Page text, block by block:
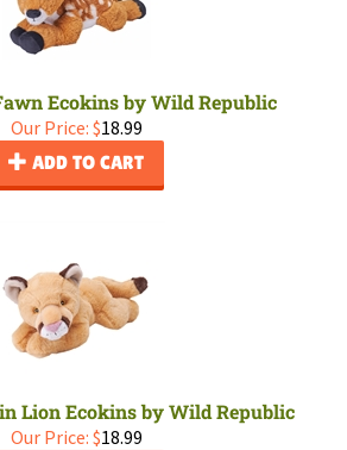
Ecokins by Wild Republic
Our Price: $18.99
ADD TO CART
Lion Ecokins by Wild Republic
Our Price: $18.99